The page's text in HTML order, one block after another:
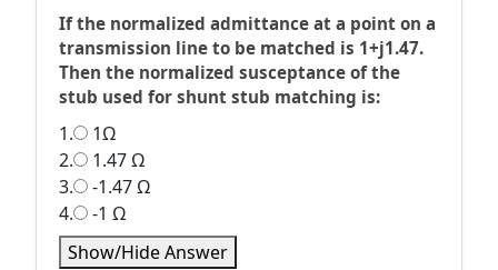
If the normalized admittance at a point on a
transmission line to be matched is 1+j1.47.
Then the normalized susceptance of the
stub used for shunt stub matching is:
1.
1Ω
2.
1.47 Ω
3.
-1.47 Ω
4.
-1 Ω
Show/Hide Answer